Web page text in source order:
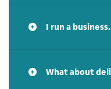
I run a
What about